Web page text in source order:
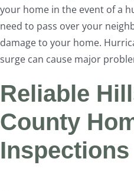
your home in the event of a
need to pass over your
damage to your home.
surge can cause major
Reliable
County
Inspections